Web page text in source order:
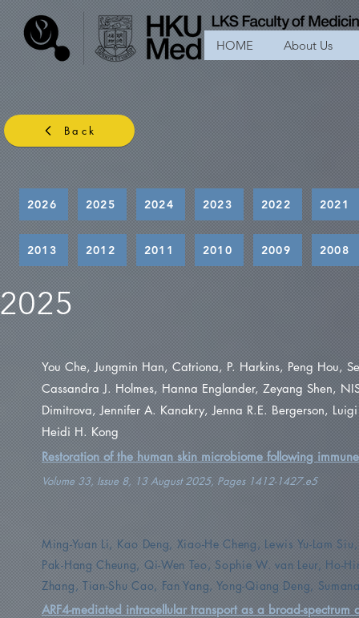
HOME About Us
Back
2026 2025 2024 2023 2022 2021
2013 2012 2011 2010 2009 2008
2025
You Che, Jungmin Han, Catriona, P. Harkins, Peng Hou,
Cassandra J. Holmes, Hanna Englander, Zeyang Shen,
Dimitrova, Jennifer A. Kanakry, Jenna R.E. Bergerson,
Heidi H. Kong
Restoration of the human skin microbiome following
Volume 33, Issue 8, 13 August 2025, Pages 1412-1427.e5
Ming-Yuan Li, Kao Deng, Xiao-He Cheng, Lewis Yu-Lam
Pak-Hang Cheung, Qi-Wen Teo, Sophie W. van Leur, Ho-
Zhang, Tian-Shu Cao, Fan Yang, Yong-Qiang Deng,
ARF4-mediated intracellular transport as a broad-spectrum